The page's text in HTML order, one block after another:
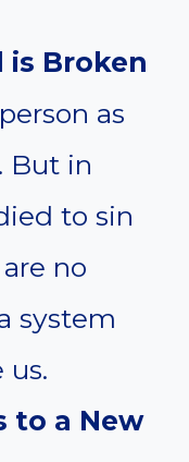
is Broken
as
But in
to sin
no
system
us.
to a New